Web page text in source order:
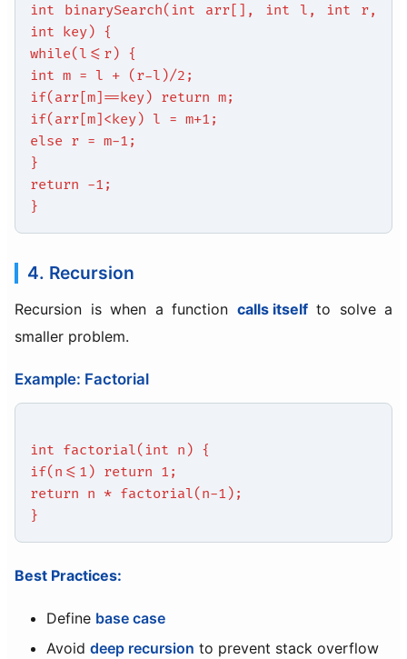
int binarySearch(int arr[], int l, int r,
int key) {
while(l<=r) {
int m = l + (r-l)/2;
if(arr[m]==key) return m;
if(arr[m]<key) l = m+1;
else r = m-1;
}
return -1;
}
4. Recursion
Recursion is when a function calls itselfto solve a
smaller problem.
Example: Factorial
int factorial(int n) {
if(n<=1) return 1;
return n * factorial(n-1);
}
Best Practices:
Define base case
Avoiddeep recursion to prevent stack overflow